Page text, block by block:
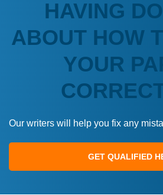
HAVING
ABOUT HOW
YOUR
Our writers will help you fix any
GET QUALIFIED